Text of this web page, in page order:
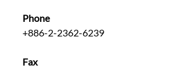
Phone
+886-2-2362-6239
Fax